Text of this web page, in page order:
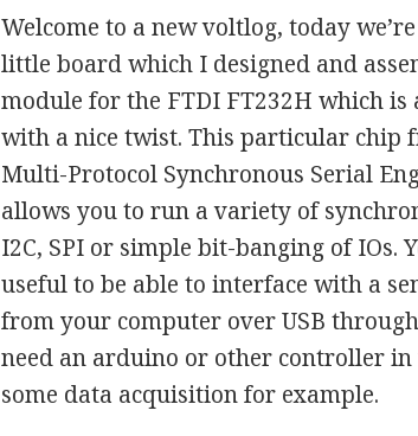
Welcome to a new voltlog, today
little board which I designed and
module for the FTDI FT232H which
with a nice twist. This particular chip
Multi-Protocol Synchronous Serial
allows you to run a variety of
I2C, SPI or simple bit-banging of IOs.
useful to be able to interface with a
from your computer over USB
need an arduino or other controller
some data acquisition for example.